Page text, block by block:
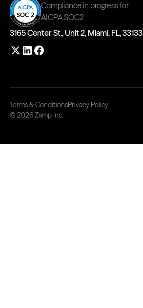
Compliance in progress for
AICPA SOC2
3165 Center St., Unit 2, Miami, FL, 33133
© 2026 Zamp Inc.
Terms & ConditionsPrivacy Policy